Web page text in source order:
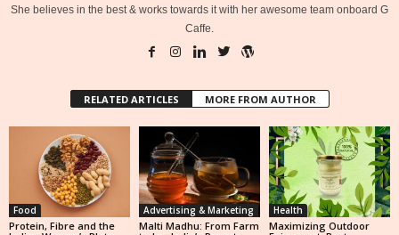
She believes in the best & works towards it with her awesome team onboard G
Caffe.
RELATED ARTICLES MORE FROM AUTHOR
Food
Protein, Fibre and the
Advertising & Marketing
Malti Madhu: From Farm
Health
Maximizing Outdoor